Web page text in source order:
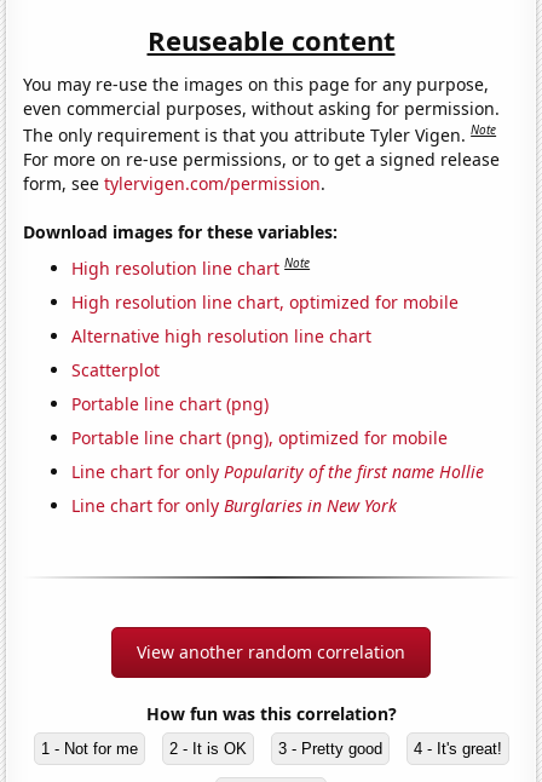
Reuseable content
You may re-use the images on this page for any purpose,
even commercial purposes, without asking for permission.
The only requirement is that you attribute Tyler Vigen.Note
For more on re-use permissions, or to get a signed release
form, seetylervigen.com/permission.
Download images for these variables:
High resolution line chart Note
High resolution line chart, optimized for mobile
Alternative high resolution line chart
Scatterplot
Portable line chart (png)
Portable line chart (png), optimized for mobile
Line chart for onlyPopularity of the first name Hollie
Line chart for onlyBurglaries in New York
View another random correlation
How fun was this correlation?
1 - Not for me 2 - It is OK 3 - Pretty good 4 - It's great!